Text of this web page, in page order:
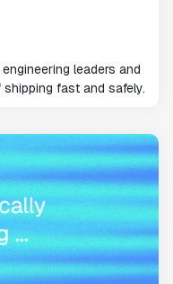
leaders and
fast and safely.